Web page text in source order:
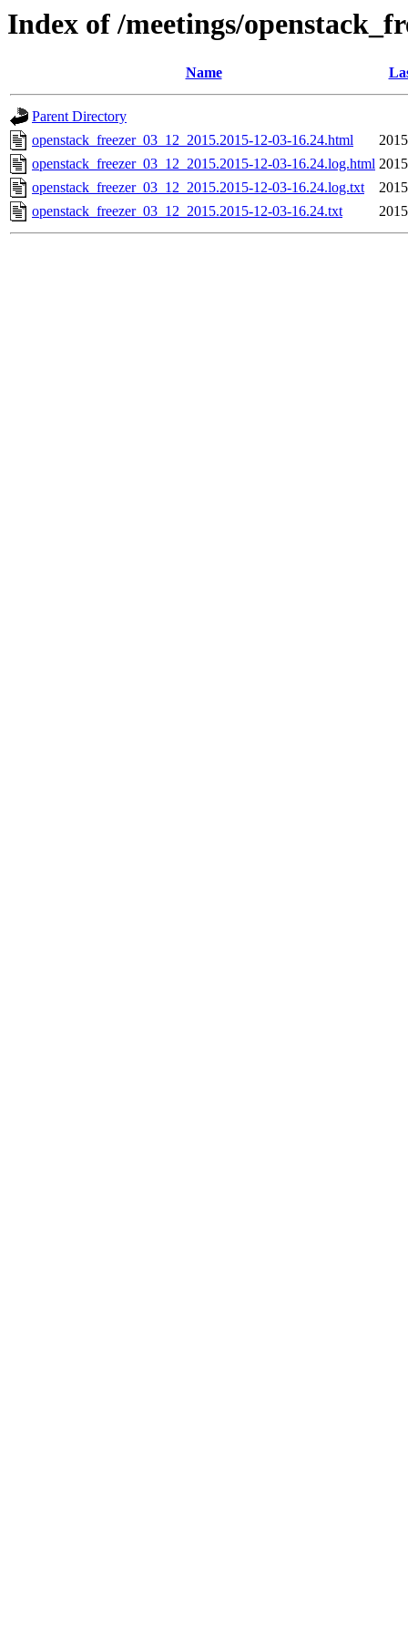
Index of /meetings/
Name
Parent Directory
openstack_freezer_03_12_2015.2015-12-03-16.24.html
openstack_freezer_03_12_2015.2015-12-03-16.24.log.html
openstack_freezer_03_12_2015.2015-12-03-16.24.log.txt
openstack_freezer_03_12_2015.2015-12-03-16.24.txt